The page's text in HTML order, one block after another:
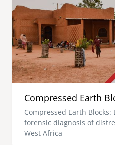
Compressed Earth
Compressed Earth
forensic diagnosis of
West Africa